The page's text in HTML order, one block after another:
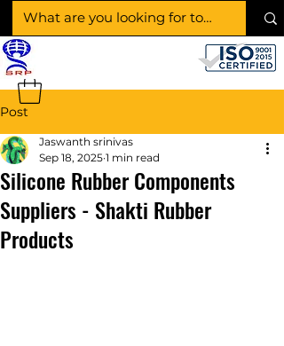
Post
Silicone Rubber Components
Suppliers - Shakti Rubber
Products
Jaswanth srinivas
Sep 18, 2025 1 min read